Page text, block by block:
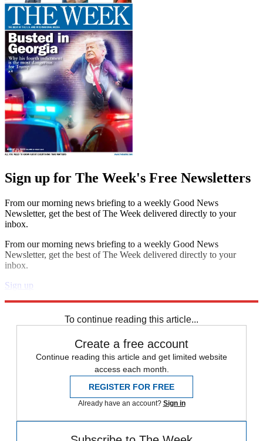
Sign up for The Week's Free Newsletters
From our morning news briefing to a weekly Good News
Newsletter, get the best of The Week delivered directly to your
inbox.
From our morning news briefing to a weekly Good News
Newsletter, get the best of The Week delivered directly to your
inbox.
Sign up
To continue reading this article...
Create a free account
Continue reading this article and get limited website
access each month.
REGISTER FOR FREE
Already have an account? Sign in